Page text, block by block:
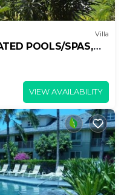
Villa
POOLS/SPAS,
VIEW AVAILABILITY